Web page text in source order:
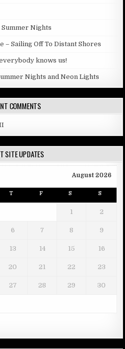
Nights
– Sailing Off To Distant Shores
knows us!
Nights and Neon Lights
COMMENTS
SITE UPDATES
August 2026
T F S S
1 2
6 7 8 9
13 14 15 16
20 21 22 23
27 28 29 30